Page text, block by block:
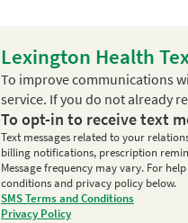
Lexington Health
To improve communications
service. If you do not already
To opt-in to receive text
Text messages related to your
billing notifications, prescription
Message frequency may vary. For
conditions and privacy policy below.
SMS Terms and Conditions
Privacy Policy